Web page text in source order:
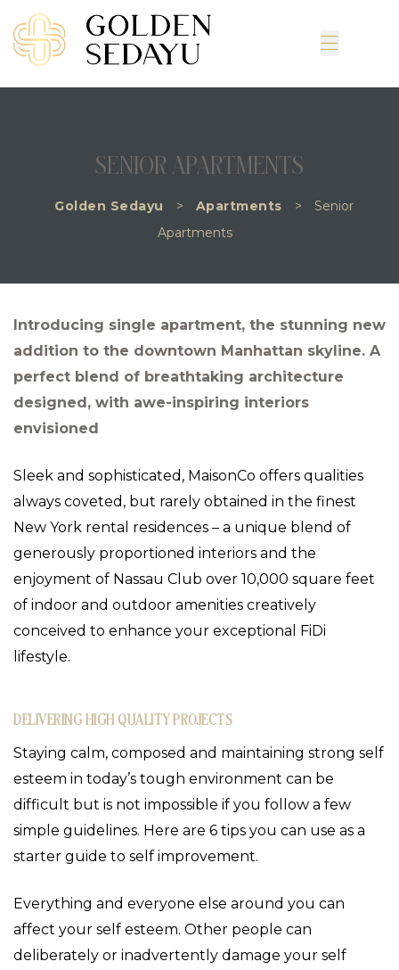
SENIOR APARTMENTS
Golden Sedayu > Apartments >
Senior
Apartments
Introducing single apartment, the stunning new
addition to the downtown Manhattan skyline. A
perfect blend of breathtaking architecture
designed, with awe-inspiring interiors
envisioned
Sleek and sophisticated, MaisonCo offers qualities
always coveted, but rarely obtained in the finest
New York rental residences – a unique blend of
generously proportioned interiors and the
enjoyment of Nassau Club over 10,000 square feet
of indoor and outdoor amenities creatively
conceived to enhance your exceptional FiDi
lifestyle.
DELIVERING HIGH QUALITY PROJECTS
Staying calm, composed and maintaining strong self
esteem in today’s tough environment can be
difficult but is not impossible if you follow a few
simple guidelines. Here are 6 tips you can use as a
starter guide to self improvement.
Everything and everyone else around you can
affect your self esteem. Other people can
deliberately or inadvertently damage your self